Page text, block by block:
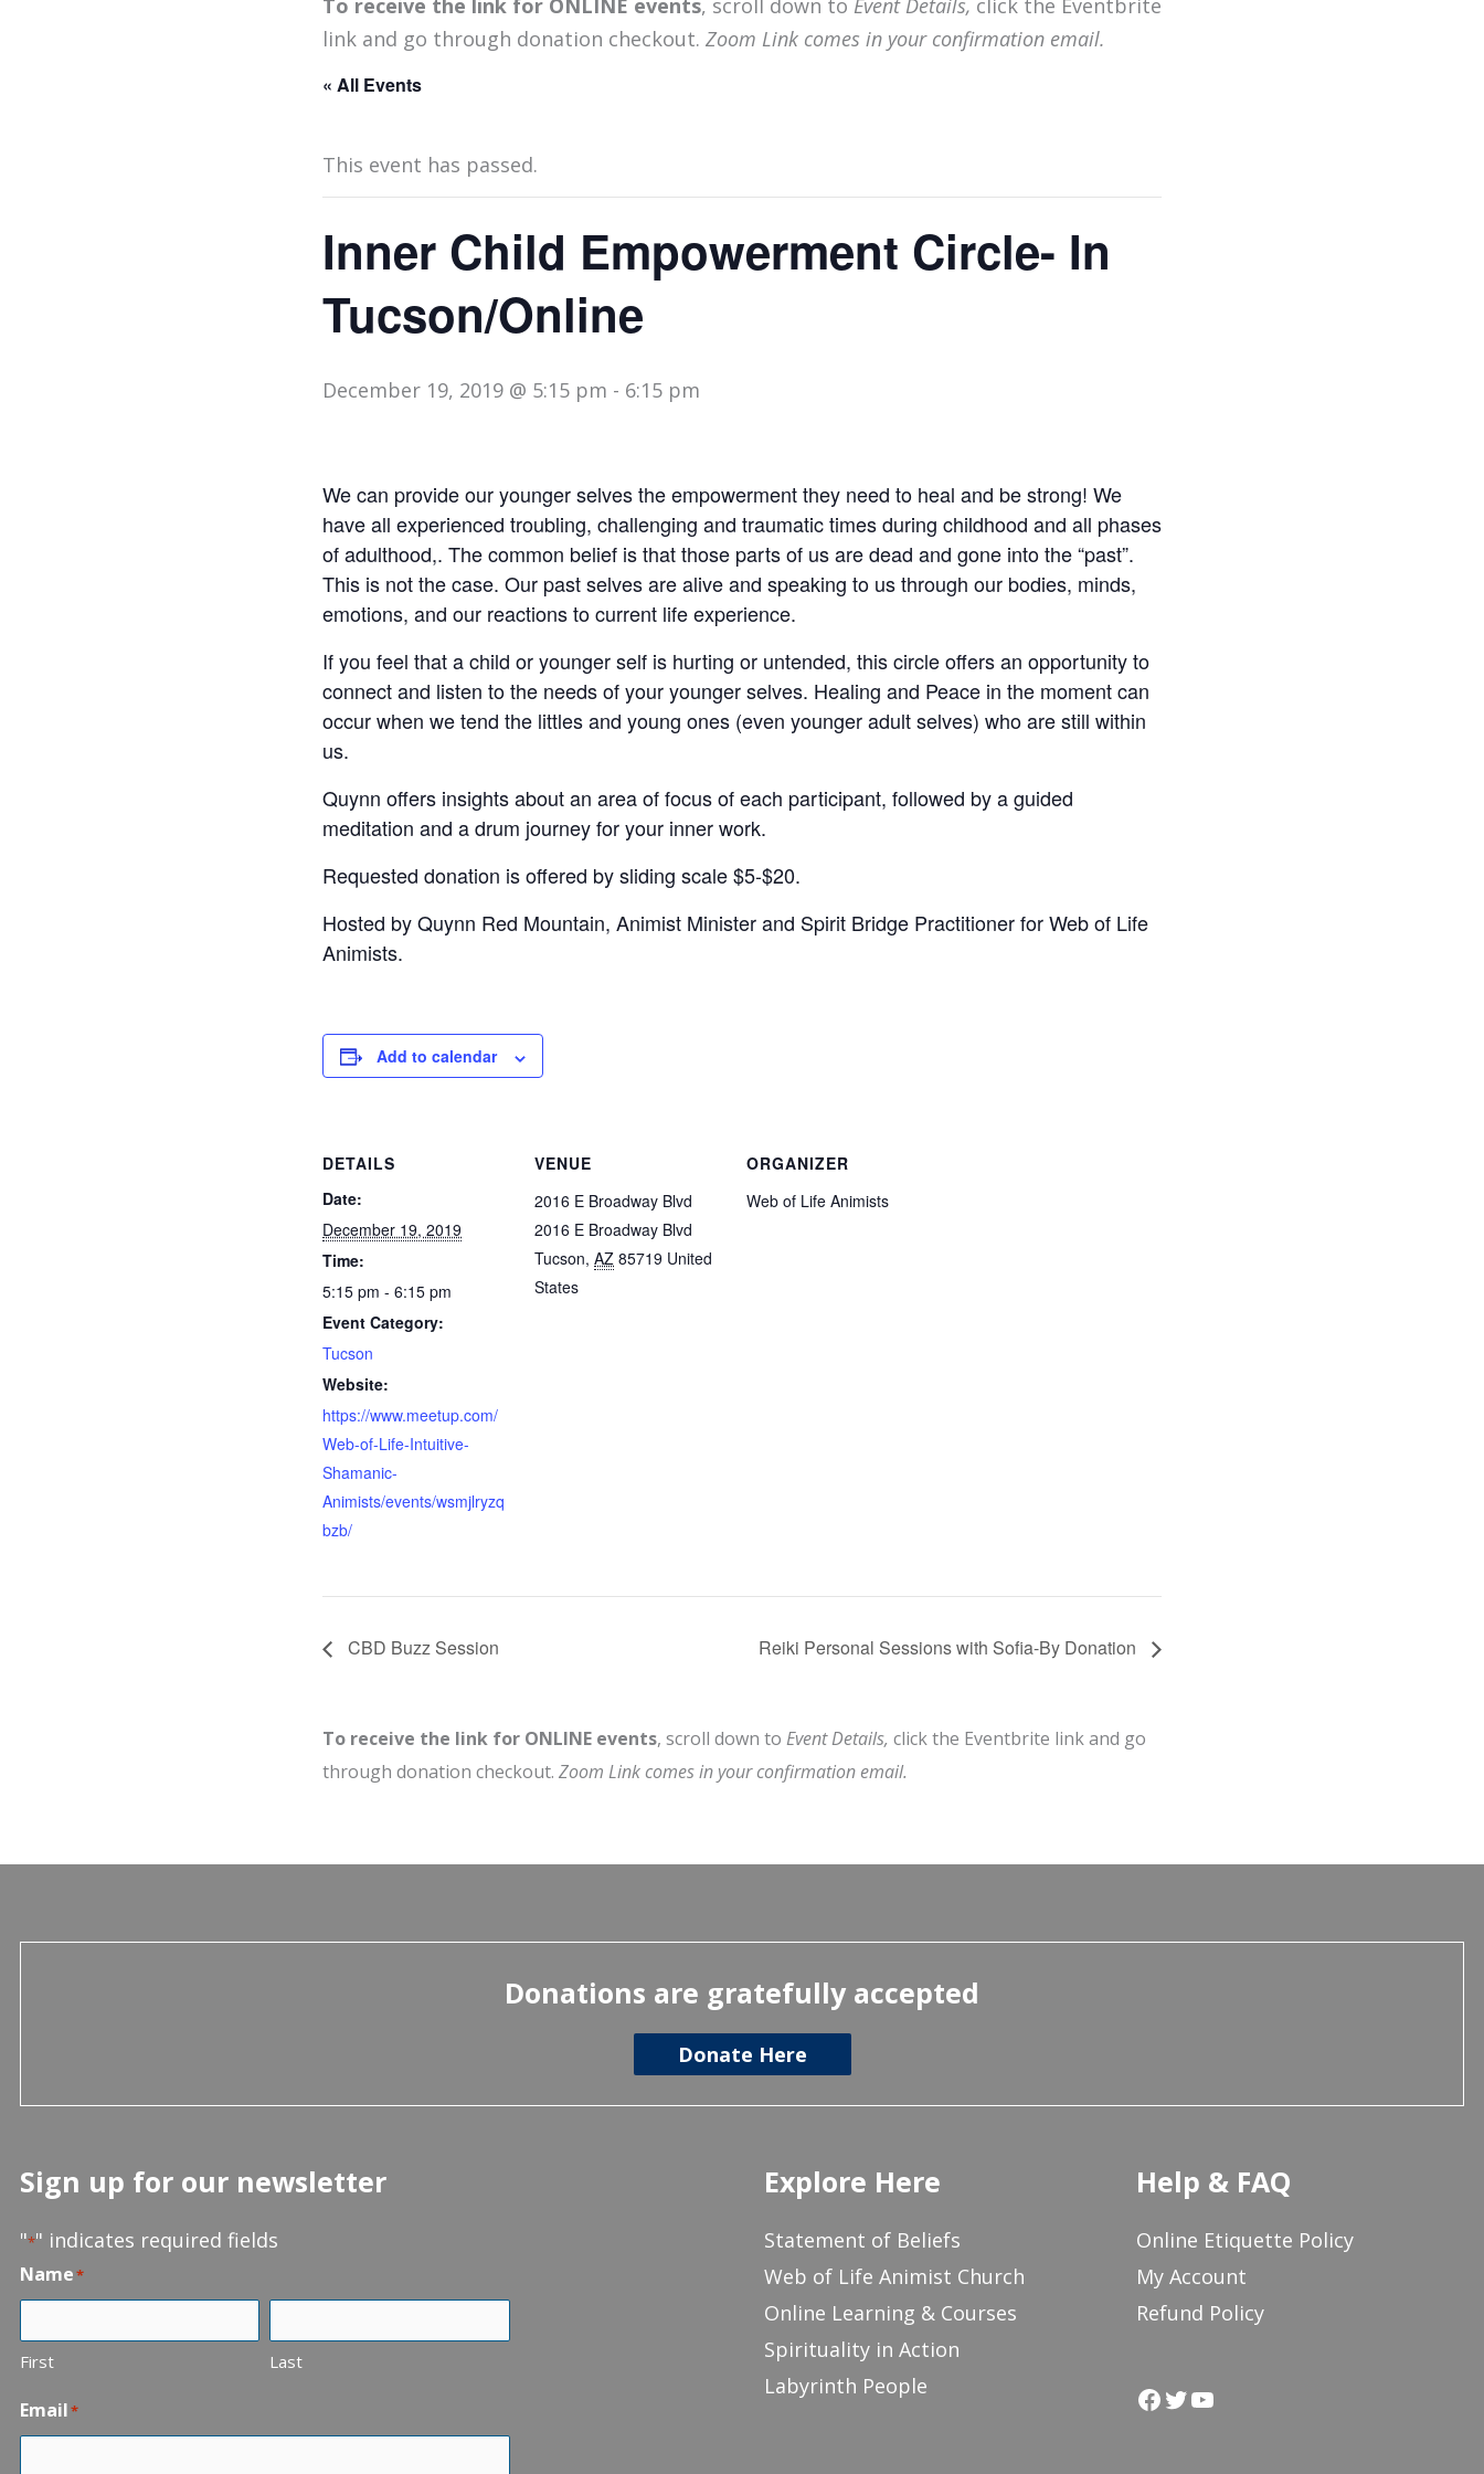
To receive the link for ONLINE events, scroll down to Event Details, click the Eventbrite
link and go through donation checkout. Zoom Link comes in your confirmation email.
« All Events
This event has passed.
Inner Child Empowerment Circle- In
Tucson/Online
December 19, 2019 @ 5:15 pm - 6:15 pm
We can provide our younger selves the empowerment they need to heal and be strong! We
have all experienced troubling, challenging and traumatic times during childhood and all phases
of adulthood,. The common belief is that those parts of us are dead and gone into the “past”.
This is not the case. Our past selves are alive and speaking to us through our bodies, minds,
emotions, and our reactions to current life experience.
If you feel that a child or younger self is hurting or untended, this circle offers an opportunity to
connect and listen to the needs of your younger selves. Healing and Peace in the moment can
occur when we tend the littles and young ones (even younger adult selves) who are still within
us.
Quynn offers insights about an area of focus of each participant, followed by a guided
meditation and a drum journey for your inner work.
Requested donation is offered by sliding scale $5-$20.
Hosted by Quynn Red Mountain, Animist Minister and Spirit Bridge Practitioner for Web of Life
Animists.
Add to calendar
DETAILS
Date:
December 19, 2019
Time:
5:15 pm - 6:15 pm
Event Category:
Tucson
Website:
https://www.meetup.com/
Web-of-Life-Intuitive-
Shamanic-
Animists/events/wsmjlryzq
bzb/
VENUE
2016 E Broadway Blvd
2016 E Broadway Blvd
Tucson, AZ 85719 United
States
ORGANIZER
Web of Life Animists
CBD Buzz Session Reiki Personal Sessions with Sofia-By Donation
To receive the link for ONLINE events, scroll down to Event Details, click the Eventbrite link and go
through donation checkout. Zoom Link comes in your confirmation email.
Donations are gratefully accepted
Donate Here
Sign up for our newsletter
"*" indicates required fields
Name*
First Last
Email*
Explore Here
Statement of Beliefs
Web of Life Animist Church
Online Learning & Courses
Spirituality in Action
Labyrinth People
Help & FAQ
Online Etiquette Policy
My Account
Refund Policy
Facebook
Twitter
YouTube